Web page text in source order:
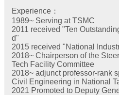
Experience：
1989~ Serving at TSMC
2011 received "Ten
d"
2015 received "National
2018~ Chairperson of the
Tech Facility Committee
2018~ adjunct professor-rank
Civil Engineering in National
2021 Promoted to Deputy